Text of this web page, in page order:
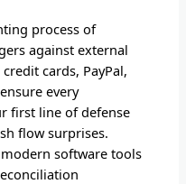
process of
against external
cards, PayPal,
every
first line of defense
flow surprises.
software tools